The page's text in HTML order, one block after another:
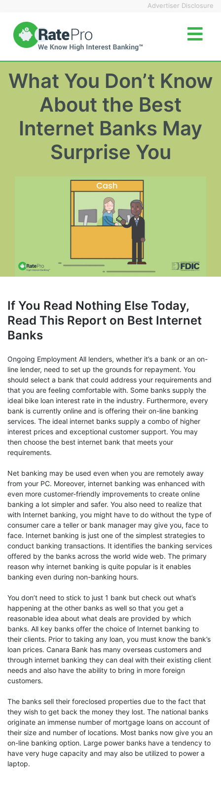
content
Advertiser Disclosure
What You Don’t Know
About the Best
Internet Banks May
Surprise You
If You Read Nothing Else Today,
Read This Report on Best Internet
Banks
Ongoing Employment All lenders, whether it’s a bank or an on-
line lender, need to set up the grounds for repayment. You
should select a bank that could address your requirements and
that you are feeling comfortable with. Some banks supply the
ideal bike loan interest rate in the industry. Furthermore, every
bank is currently online and is offering their on-line banking
services. The ideal internet banks supply a combo of higher
interest prices and exceptional customer support. You may
then choose the best internet bank that meets your
requirements.
Net banking may be used even when you are remotely away
from your PC. Moreover, internet banking was enhanced with
even more customer-friendly improvements to create online
banking a lot simpler and safer. You also need to realize that
with Internet banking, you might have to do without the type of
consumer care a teller or bank manager may give you, face to
face. Internet banking is just one of the simplest strategies to
conduct banking transactions. It identifies the banking services
offered by the banks across the world wide web. The primary
reason why internet banking is quite popular is it enables
banking even during non-banking hours.
You don’t need to stick to just 1 bank but check out what’s
happening at the other banks as well so that you get a
reasonable idea about what deals are provided by which
banks. All key banks offer the choice of Internet banking to
their clients. Prior to taking any loan, you must know the bank’s
loan prices. Canara Bank has many overseas customers and
through internet banking they can deal with their existing client
needs and also have the ability to bring in more foreign
customers.
The banks sell their foreclosed properties due to the fact that
they wish to get back the money they lost. The national banks
originate an immense number of mortgage loans on account of
their size and number of locations. Most banks now give you an
on-line banking option. Large power banks have a tendency to
have very huge capacity and may also be utilized to power a
laptop.